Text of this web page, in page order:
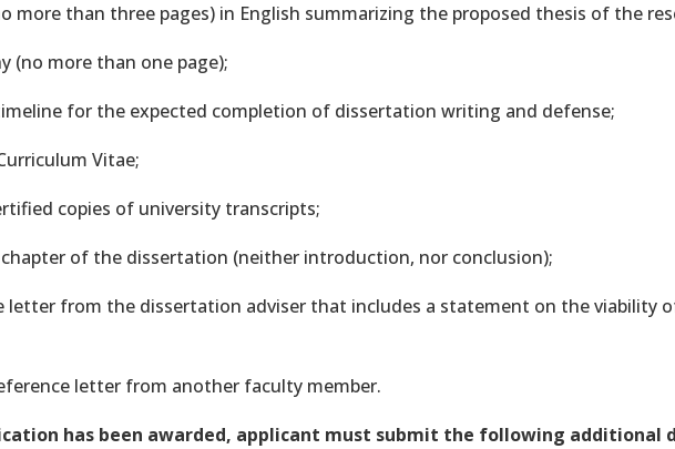
more than three pages) in English summarizing the proposed thesis of the
(no more than one page);
for the expected completion of dissertation writing and defense;
Vitae;
copies of university transcripts;
of the dissertation (neither introduction, nor conclusion);
letter from the dissertation adviser that includes a statement on the viability
letter from another faculty member.
has been awarded, applicant must submit the following additional